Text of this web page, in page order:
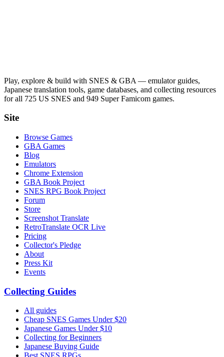
Play, explore & build with SNES & GBA — emulator guides,
Japanese translation tools, game databases, and collecting resources
for all 725 US SNES and 949 Super Famicom games.
Site
Browse Games
GBA Games
Blog
Emulators
Chrome Extension
GBA Book Project
SNES RPG Book Project
Forum
Store
Screenshot Translate
RetroTranslate OCR Live
Pricing
Collector's Pledge
About
Press Kit
Events
Collecting Guides
All guides
Cheap SNES Games Under $20
Japanese Games Under $10
Collecting for Beginners
Japanese Buying Guide